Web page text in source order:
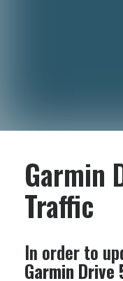
Garmin
Traffic
In order to
Garmin